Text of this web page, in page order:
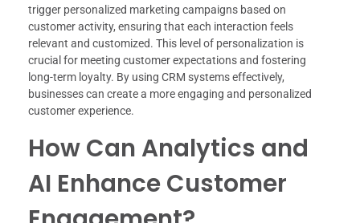
trigger personalized marketing campaigns based on
customer activity, ensuring that each interaction feels
relevant and customized. This level of personalization is
crucial for meeting customer expectations and fostering
long-term loyalty. By using CRM systems effectively,
businesses can create a more engaging and personalized
customer experience.
How Can Analytics and
AI Enhance Customer